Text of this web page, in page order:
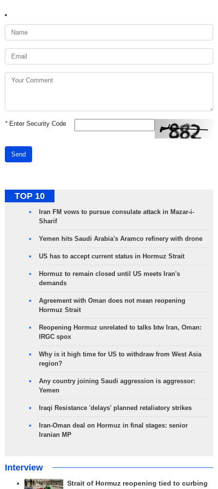
*Enter Security Code
Send
TOP 10
Iran FM vows to pursue consulate attack in Mazar-i-
Sharif
Yemen hits Saudi Arabia's Aramco refinery with drone
US has to accept current status in Hormuz Strait
Hormuz to remain closed until US meets Iran's
demands
Agreement with Oman does not mean reopening
Hormuz Strait
Reopening Hormuz unrelated to talks btw Iran, Oman:
IRGC spox
Why is it high time for US to withdraw from West Asia
region?
Any country joining Saudi aggression is aggressor:
Yemen
Iraqi Resistance 'delays' planned retaliatory strikes
Iran-Oman deal on Hormuz in final stages: senior
Iranian MP
Interview
Strait of Hormuz reopening tied to curbing